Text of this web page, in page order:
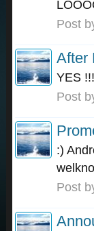
Post
After
YES
Post
:)
Post